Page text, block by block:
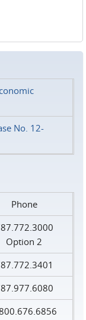
No. 12-
Phone
Option 2